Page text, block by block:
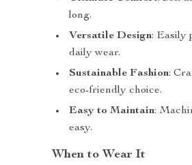
long.
Versatile Design: Easily
daily wear.
Sustainable Fashion:
eco-friendly choice.
Easy to Maintain:
easy.
When to Wear It